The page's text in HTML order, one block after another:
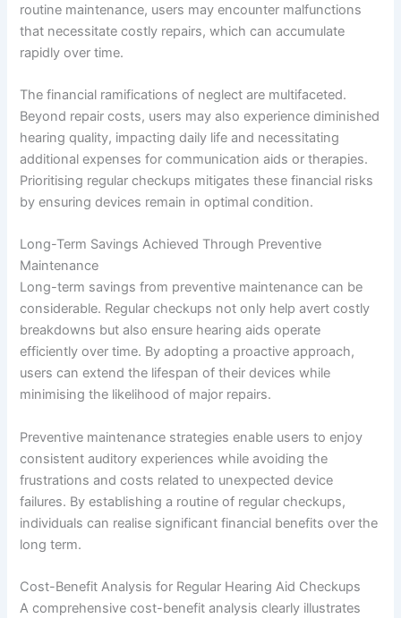
routine maintenance, users may encounter malfunctions
that necessitate costly repairs, which can accumulate
rapidly over time.
The financial ramifications of neglect are multifaceted.
Beyond repair costs, users may also experience diminished
hearing quality, impacting daily life and necessitating
additional expenses for communication aids or therapies.
Prioritising regular checkups mitigates these financial risks
by ensuring devices remain in optimal condition.
Long-Term Savings Achieved Through Preventive
Maintenance
Long-term savings from preventive maintenance can be
considerable. Regular checkups not only help avert costly
breakdowns but also ensure hearing aids operate
efficiently over time. By adopting a proactive approach,
users can extend the lifespan of their devices while
minimising the likelihood of major repairs.
Preventive maintenance strategies enable users to enjoy
consistent auditory experiences while avoiding the
frustrations and costs related to unexpected device
failures. By establishing a routine of regular checkups,
individuals can realise significant financial benefits over the
long term.
Cost-Benefit Analysis for Regular Hearing Aid Checkups
A comprehensive cost-benefit analysis clearly illustrates